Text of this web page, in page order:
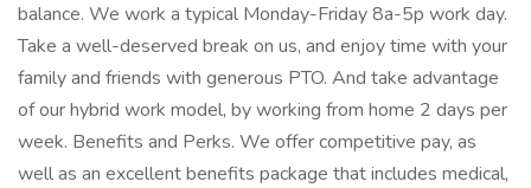
balance. We work a typical Monday-Friday 8a-5p work day.
Take a well-deserved break on us, and enjoy time with your
family and friends with generous PTO. And take advantage
of our hybrid work model, by working from home 2 days per
week. Benefits and Perks. We offer competitive pay, as
well as an excellent benefits package that includes medical,